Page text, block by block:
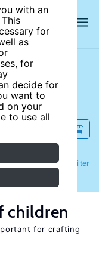
with an
for
as
for
decide for
want to
on your
to use all
Filter
Refine
children
for crafting